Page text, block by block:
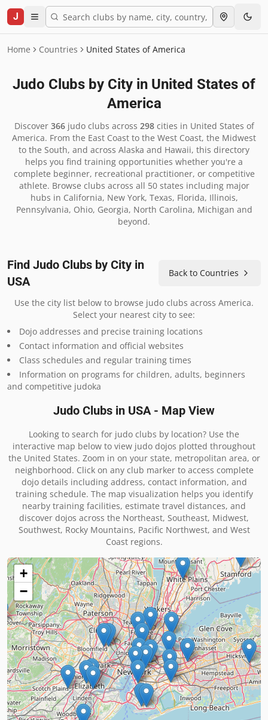
J
Home Countries United States of America
Judo Clubs by City in United States of
America
Discover 366judo clubs across 298cities in United States of
America. From the East Coast to the West Coast, the Midwest
to the South, and across Alaska and Hawaii, this directory
helps you find training opportunities whether you're a
complete beginner, recreational practitioner, or competitive
athlete. Browse clubs across all 50 states including major
hubs in California, New York, Texas, Florida, Illinois,
Pennsylvania, Ohio, Georgia, North Carolina, Michigan and
beyond.
Find Judo Clubs by City in
USA
Back to Countries
Use the city list below to browse judo clubs across America.
Select your nearest city to see:
Dojo addresses and precise training locations
Contact information and official websites
Class schedules and regular training times
Information on programs for children, adults, beginners
and competitive judoka
Judo Clubs in USA - Map View
Looking to search for judo clubs by location? Use the
interactive map below to view judo dojos plotted throughout
the United States. Zoom in on your state, metropolitan area, or
neighborhood. Click on any club marker to access complete
dojo details including address, contact information, and
training schedule. The map visualization helps you identify
nearby training facilities, estimate travel distances, and
discover dojos across the Northeast, Southeast, Midwest,
Southwest, Rocky Mountains, Pacific Northwest, and West
Coast regions.
+
−